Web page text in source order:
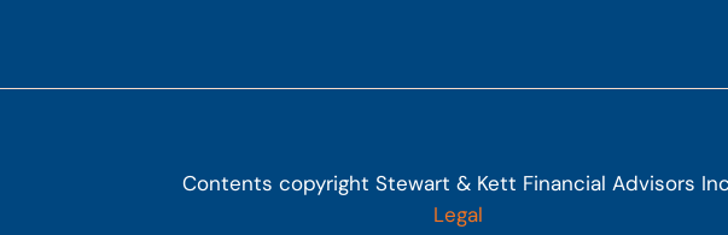
Contents copyright Stewart & Kett Financial Advisors
Legal